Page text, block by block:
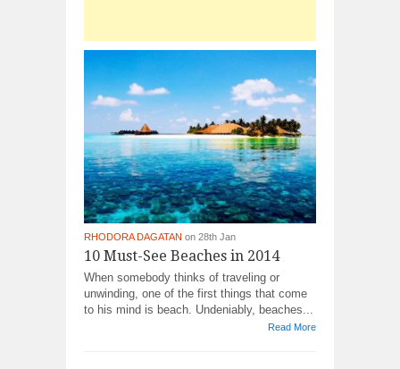
RHODORA DAGATAN on 28th Jan
10 Must-See Beaches in 2014
When somebody thinks of traveling or
unwinding, one of the first things that come
to his mind is beach. Undeniably, beaches...
Read More